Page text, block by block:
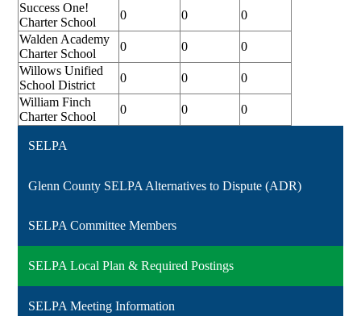
Success One!
Charter School
0 0
0
Walden Academy
Charter School
0 0
0
Willows Unified
School District
0 0
0
William Finch
Charter School
0 0 0
SELPA
Glenn County SELPA Alternatives to Dispute (ADR)
SELPA Committee Members
SELPA Local Plan & Required Postings
SELPA Meeting Information